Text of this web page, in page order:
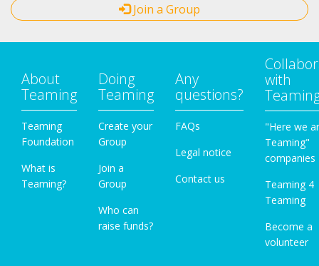
Join a Group
About
Teaming
Teaming
Foundation
What is
Teaming?
Doing
Teaming
Create your
Group
Join a
Group
Who can
raise funds?
Any
questions?
FAQs
Legal notice
Contact us
with
"Here we
Teaming"
companies
Teaming 4
Teaming
Become a
volunteer